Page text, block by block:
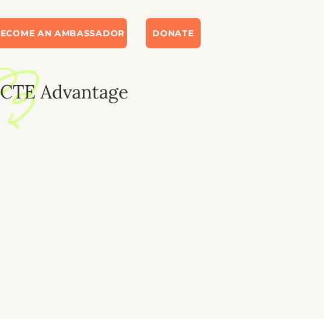
AN AMBASSADOR DONATE
Advantage